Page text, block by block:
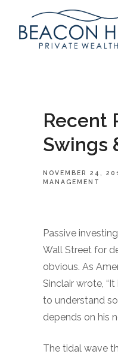
Recent
Swings
NOVEMBER 24,
MANAGEMENT
Passive
Wall Street for
obvious. As
Sinclair wrote,
to understand
depends on his
The tidal wave